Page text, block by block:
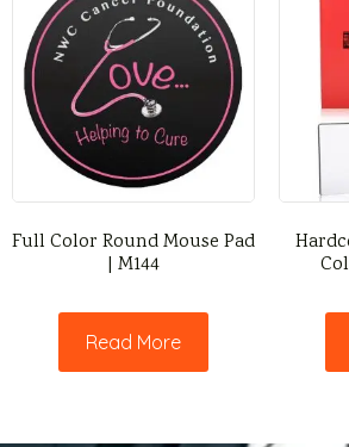
Full Color Round Mouse Pad
| M144
Read More